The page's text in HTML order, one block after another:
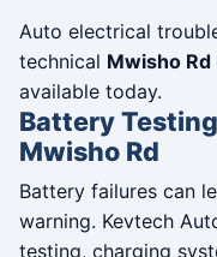
Auto electrical
technical Mwisho Rd
available today.
Battery
Mwisho Rd
Battery failures can
warning. Kevtech
testing, charging